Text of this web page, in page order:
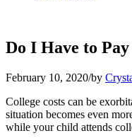
Do I Have to
February 10, 2020/by
College costs can be
situation becomes even
while your child attends